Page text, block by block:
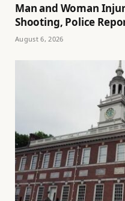
Man and Woman
Shooting, Police
August 6, 2026